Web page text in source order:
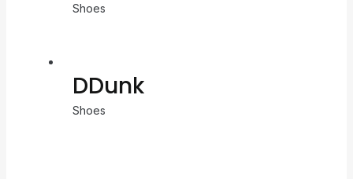
Shoes
DDunk
Shoes